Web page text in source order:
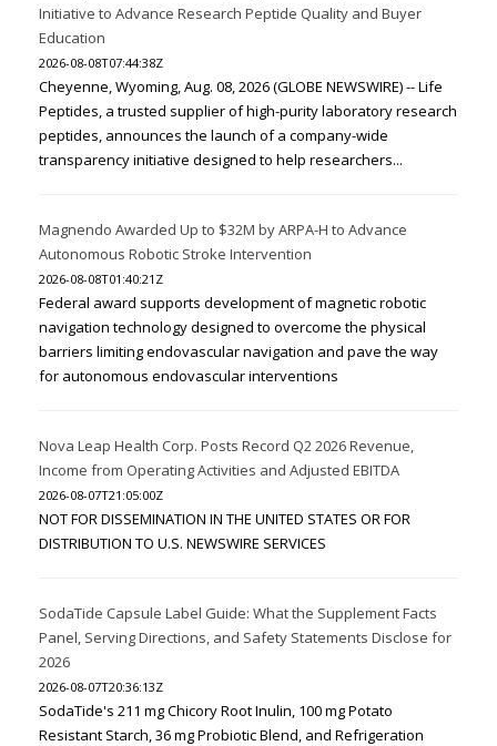
Initiative to Advance Research Peptide Quality and Buyer
Education
2026-08-08T07:44:38Z
Cheyenne, Wyoming, Aug. 08, 2026 (GLOBE NEWSWIRE) -- Life
Peptides, a trusted supplier of high-purity laboratory research
peptides, announces the launch of a company-wide
transparency initiative designed to help researchers...
Magnendo Awarded Up to $32M by ARPA-H to Advance
Autonomous Robotic Stroke Intervention
2026-08-08T01:40:21Z
Federal award supports development of magnetic robotic
navigation technology designed to overcome the physical
barriers limiting endovascular navigation and pave the way
for autonomous endovascular interventions
Nova Leap Health Corp. Posts Record Q2 2026 Revenue,
Income from Operating Activities and Adjusted EBITDA
2026-08-07T21:05:00Z
NOT FOR DISSEMINATION IN THE UNITED STATES OR FOR
DISTRIBUTION TO U.S. NEWSWIRE SERVICES
SodaTide Capsule Label Guide: What the Supplement Facts
Panel, Serving Directions, and Safety Statements Disclose for
2026
2026-08-07T20:36:13Z
SodaTide's 211 mg Chicory Root Inulin, 100 mg Potato
Resistant Starch, 36 mg Probiotic Blend, and Refrigeration